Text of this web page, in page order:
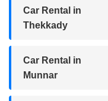
Car Rental in
Thekkady
Car Rental in
Munnar